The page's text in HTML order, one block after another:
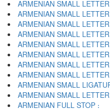
ARMENIAN SMALL
ARMENIAN SMALL
ARMENIAN SMALL
ARMENIAN SMALL
ARMENIAN SMALL
ARMENIAN SMALL
ARMENIAN SMALL
ARMENIAN SMALL
ARMENIAN SMALL
ARMENIAN SMALL
ARMENIAN FULL STOP ։